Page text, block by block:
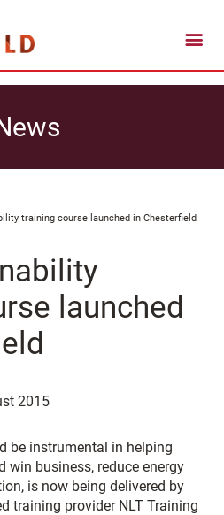
training course launched in Chesterfield
launched
2015
be instrumental in helping
win business, reduce energy
is now being delivered by
training provider NLT Training